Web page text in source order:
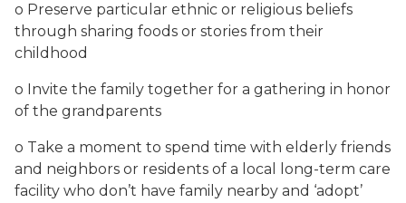
o Preserve particular ethnic or religious beliefs
through sharing foods or stories from their
childhood
o Invite the family together for a gathering in honor
of the grandparents
o Take a moment to spend time with elderly friends
and neighbors or residents of a local long-term care
facility who don’t have family nearby and ‘adopt’